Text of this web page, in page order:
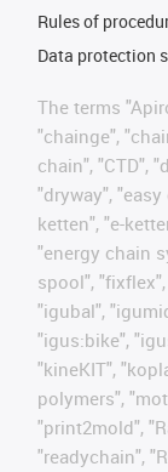
Rules of
Data protection
The terms
"chainge",
chain", "CTD",
"dryway",
ketten", "e-
"energy chain
spool",
"igubal",
"igus:bike",
"kineKIT",
polymers",
"print2mold",
"readychain",